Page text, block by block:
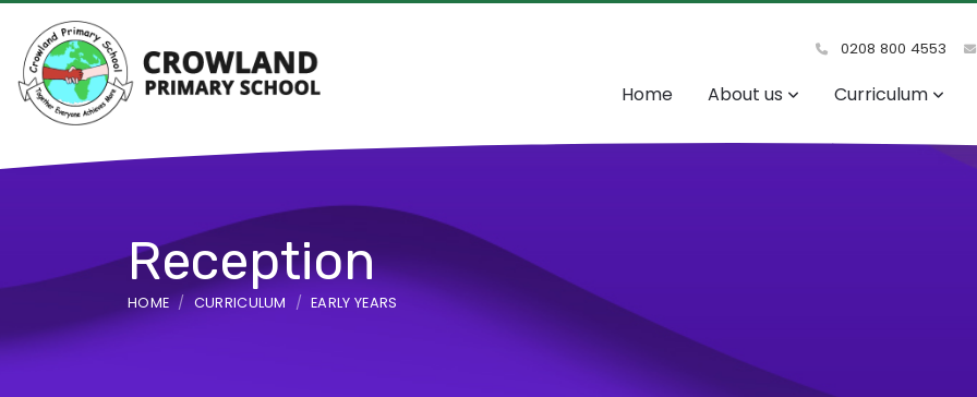
0208 800 4553
Home About us Curriculum
Reception
HOME CURRICULUM EARLY YEARS